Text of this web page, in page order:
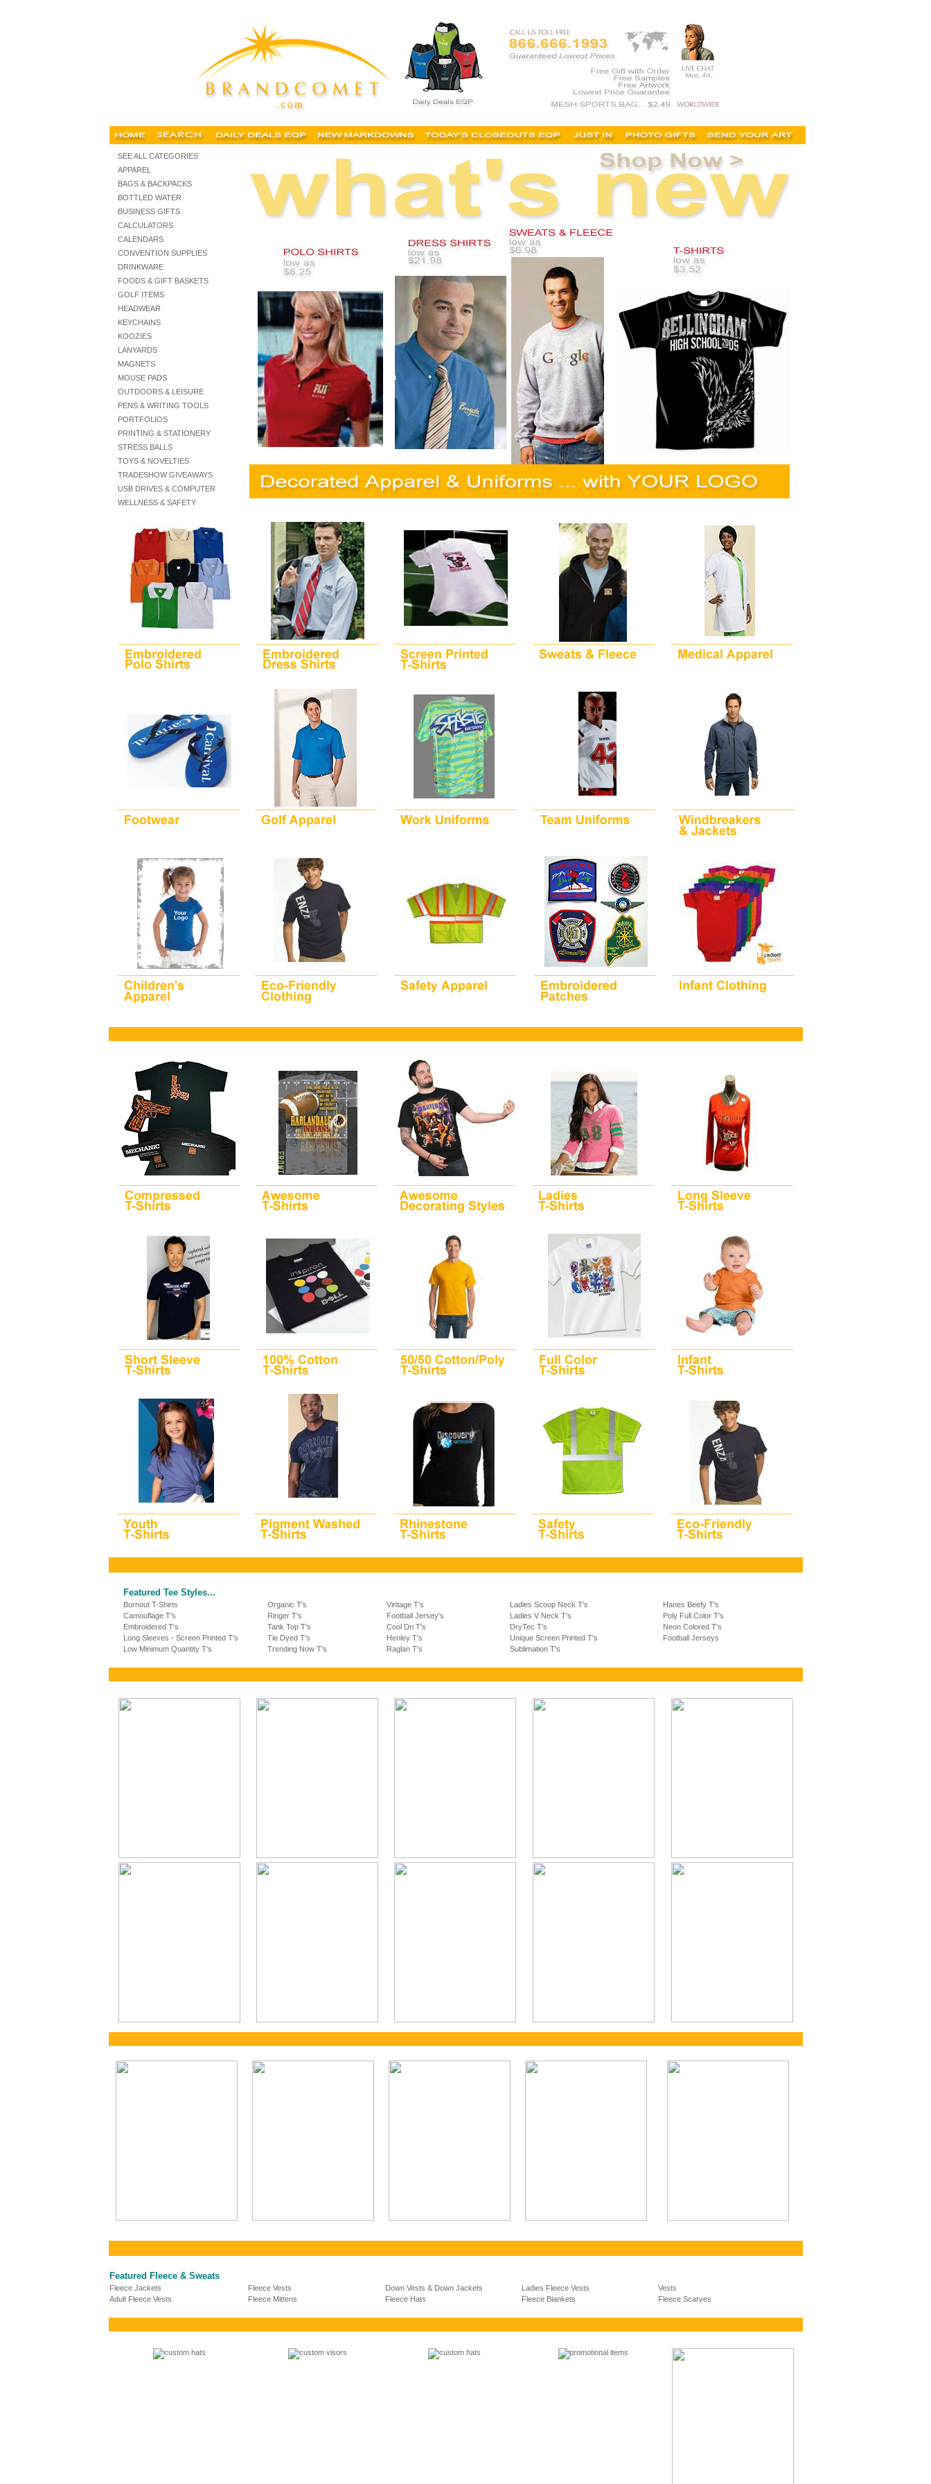
SEE ALL CATEGORIES
APPAREL
BAGS & BACKPACKS
BOTTLED WATER
BUSINESS GIFTS
CALCULATORS
CALENDARS
CONVENTION SUPPLIES
DRINKWARE
FOODS & GIFT BASKETS
GOLF ITEMS
HEADWEAR
KEYCHAINS
KOOZIES
LANYARDS
MAGNETS
MOUSE PADS
OUTDOORS & LEISURE
PENS & WRITING TOOLS
PORTFOLIOS
PRINTING & STATIONERY
STRESS BALLS
TOYS & NOVELTIES
TRADESHOW GIVEAWAYS
USB DRIVES & COMPUTER
WELLNESS & SAFETY
Featured Tee Styles...
Burnout T-Shirts Organic T's Vintage T's Ladies Scoop Neck T's
Hanes Beefy T's
Camouflage T's
Ringer T's Football Jersey's Ladies V Neck T's
Poly Full Color T's
Embroidered T's
Tank Top T's Cool Dri T's DryTec T's
Neon Colored T's
Long Sleeves - Screen Printed T's
Tie Dyed T's Henley T's Unique Screen Printed T's
Football Jerseys
Low Minimum Quantity T's
Trending Now T's Raglan T's Sublimation T's
Featured Fleece & Sweats
Fleece Jackets Fleece Vests Down Vests & Down Jackets Ladies Fleece Vests
Vests
Adult Fleece Vests
Fleece Mittens Fleece Hats Fleece Blankets Fleece Scarves